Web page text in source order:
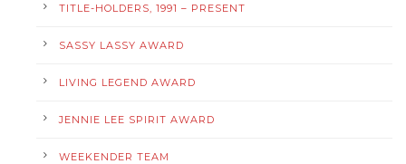
TITLE-HOLDERS, 1991 – PRESENT
SASSY LASSY AWARD
LIVING LEGEND AWARD
JENNIE LEE SPIRIT AWARD
WEEKENDER TEAM